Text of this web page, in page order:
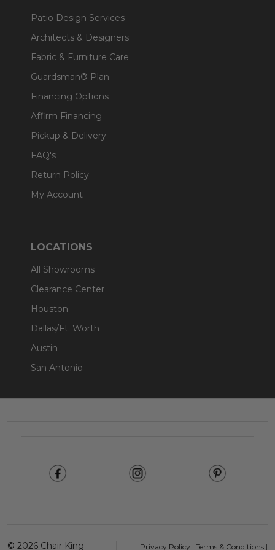
Patio Design Services
Architects & Designers
Fabric & Furniture Care
Guardsman® Plan
Financing Options
Affirm Financing
Pickup & Delivery
FAQ's
Return Policy
My Account
LOCATIONS
All Showrooms
Clearance Center
Houston
Dallas/Ft. Worth
Austin
San Antonio
© 2026 Chair King Privacy Policy | Terms & Conditions |